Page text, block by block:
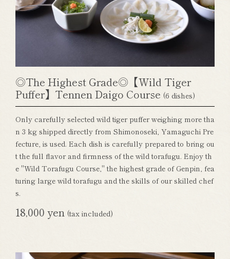
◎The Highest Grade◎【Wild Tiger
Puffer】Tennen Daigo Course (6 dishes)
Only carefully selected wild tiger puffer weighing more tha
n 3 kg shipped directly from Shimonoseki, Yamaguchi Pre
fecture, is used. Each dish is carefully prepared to bring ou
t the full flavor and firmness of the wild torafugu. Enjoy th
e "Wild Torafugu Course," the highest grade of Genpin, fea
turing large wild torafugu and the skills of our skilled chef
s.
18,000 yen (tax included)